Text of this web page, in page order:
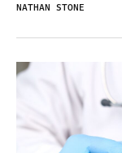
NATHAN STONE